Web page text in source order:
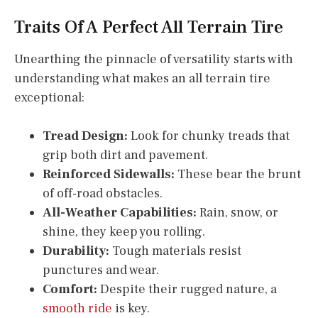
Traits Of A Perfect All Terrain Tire
Unearthing the pinnacle of versatility starts with
understanding what makes an all terrain tire
exceptional:
Tread Design: Look for chunky treads that
grip both dirt and pavement.
Reinforced Sidewalls: These bear the brunt
of off-road obstacles.
All-Weather Capabilities: Rain, snow, or
shine, they keep you rolling.
Durability: Tough materials resist
punctures and wear.
Comfort: Despite their rugged nature, a
smooth ride is key.